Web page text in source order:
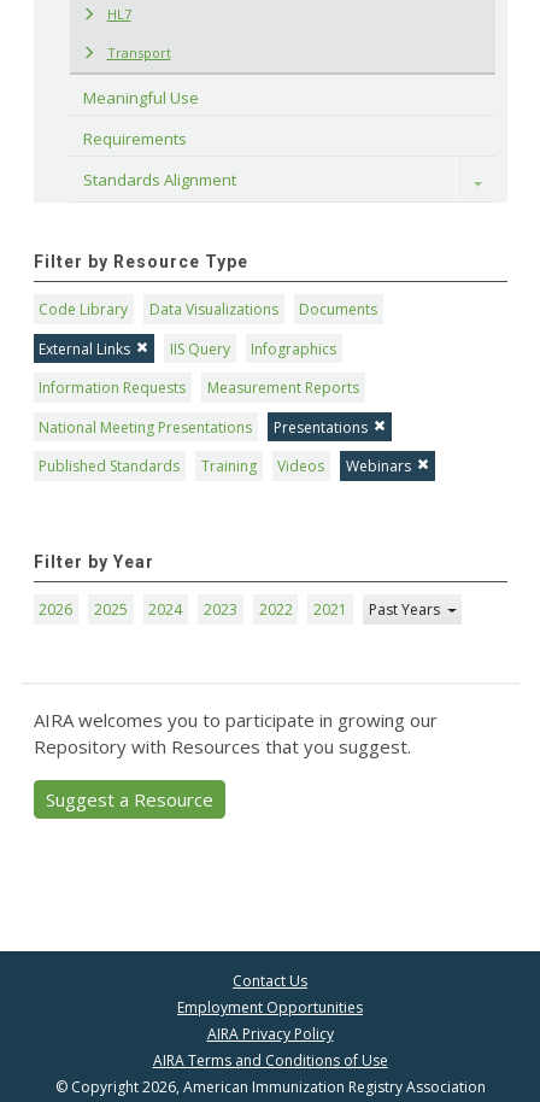
HL7
Transport
Meaningful Use
Requirements
Standards Alignment
Toggle
Filter by Resource Type
Code Library Data Visualizations
Documents
External Links
IIS Query
Infographics
Information Requests
Measurement Reports
National Meeting Presentations
Presentations
Published Standards
Training Videos Webinars
Filter by Year
2026 2025 2024 2023 2022 2021 Past Years
AIRA welcomes you to participate in growing our
Repository with Resources that you suggest.
Suggest a Resource
Contact Us
Employment Opportunities
AIRA Privacy Policy
AIRA Terms and Conditions of Use
© Copyright 2026, American Immunization Registry Association